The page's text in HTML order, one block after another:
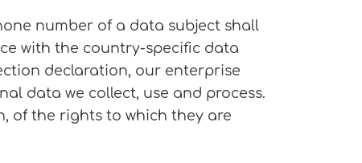
number of a data subject shall
with the country-specific data
declaration, our enterprise
data we collect, use and process.
of the rights to which they are